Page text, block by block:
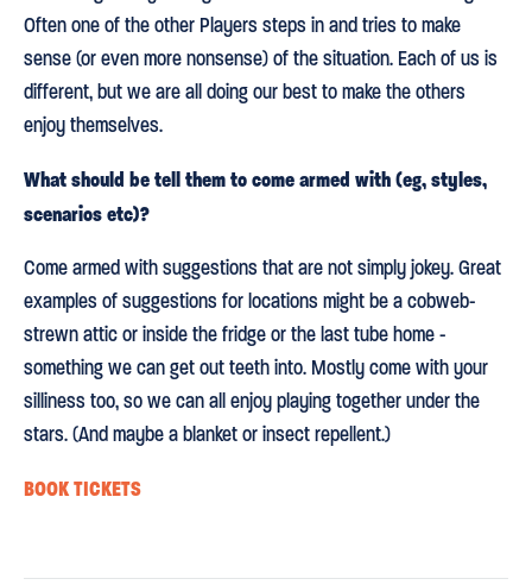
Often one of the other Players steps in and tries to make
sense (or even more nonsense) of the situation. Each of us is
different, but we are all doing our best to make the others
enjoy themselves.
What should be tell them to come armed with (eg, styles,
scenarios etc)?
Come armed with suggestions that are not simply jokey. Great
examples of suggestions for locations might be a cobweb-
strewn attic or inside the fridge or the last tube home -
something we can get out teeth into. Mostly come with your
silliness too, so we can all enjoy playing together under the
stars. (And maybe a blanket or insect repellent.)
BOOK TICKETS